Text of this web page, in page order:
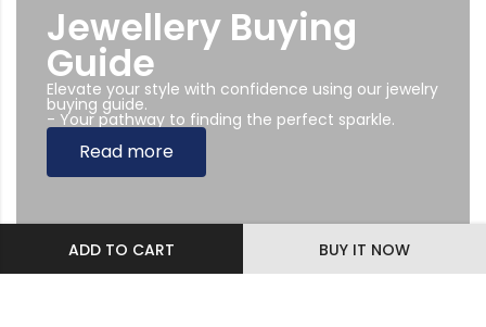
ADD TO CART BUY IT NOW
Jewellery Buying
Guide
Elevate your style with confidence using our jewelry
buying guide.
- Your pathway to finding the perfect sparkle.
Read more